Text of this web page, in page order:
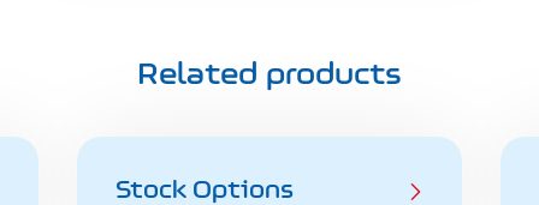
Related products
Stock Options